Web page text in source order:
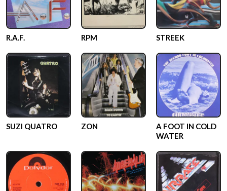
R.A.F. RPM STREEK
SUZI QUATRO ZON
A FOOT IN COLD
WATER